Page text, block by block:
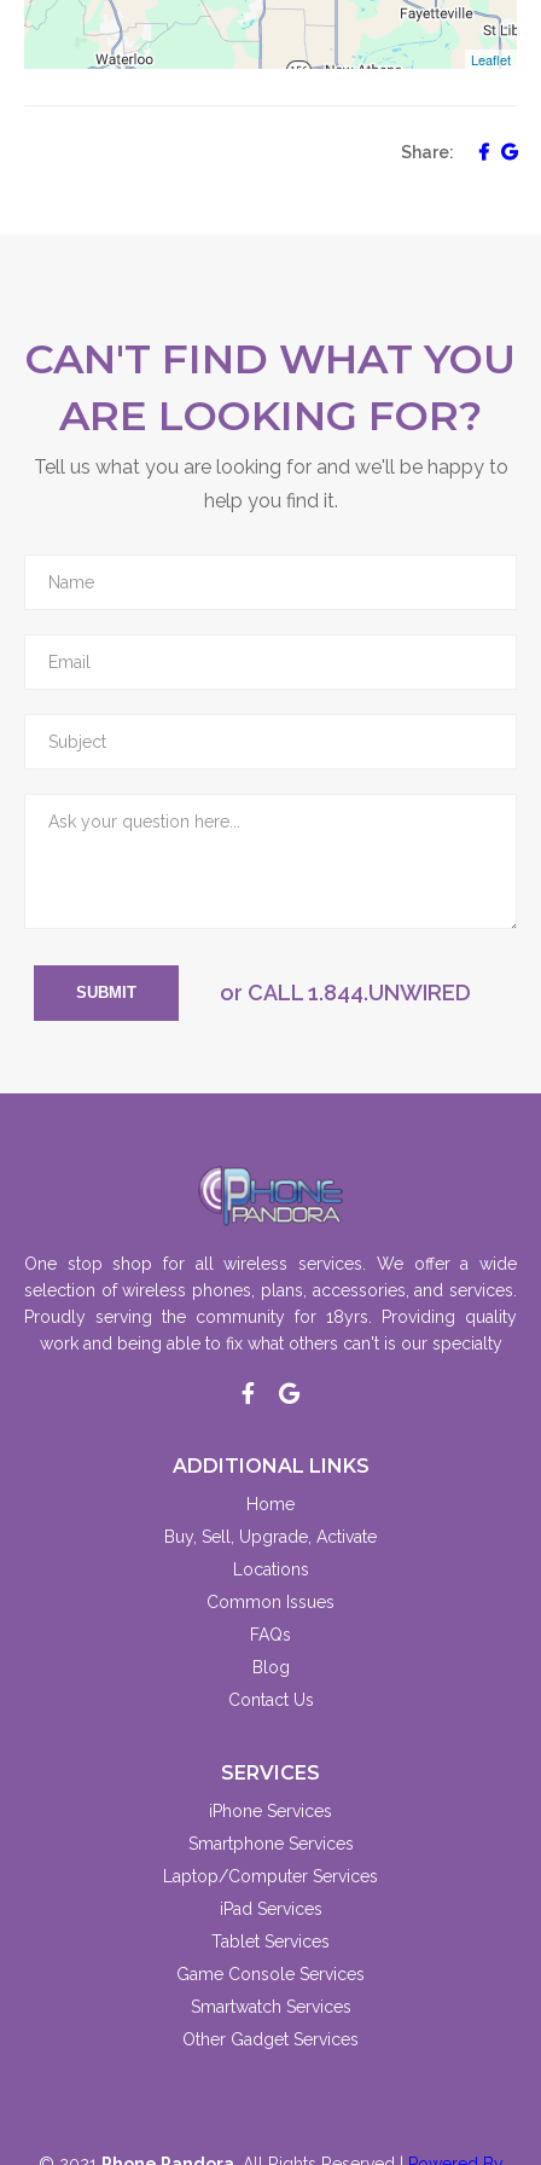
Leaflet
Share:
CAN'T FIND WHAT YOU
ARE LOOKING FOR?
Tell us what you are looking for and we'll be happy to
help you find it.
SUBMIT or CALL1.844.UNWIRED
One stop shop for all wireless services. We offer a wide
selection of wireless phones, plans, accessories, and services.
Proudly serving the community for 18yrs. Providing quality
work and being able to fix what others can't is our specialty
ADDITIONAL LINKS
Home
Buy, Sell, Upgrade, Activate
Locations
Common Issues
FAQs
Blog
Contact Us
SERVICES
iPhone Services
Smartphone Services
Laptop/Computer Services
iPad Services
Tablet Services
Game Console Services
Smartwatch Services
Other Gadget Services